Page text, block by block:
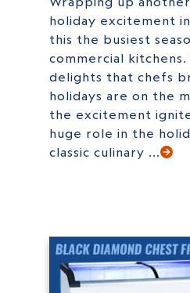
holiday excitement
this the busiest
commercial
delights that chefs
holidays are on the
the excitement
huge role in the
classic culinary ...